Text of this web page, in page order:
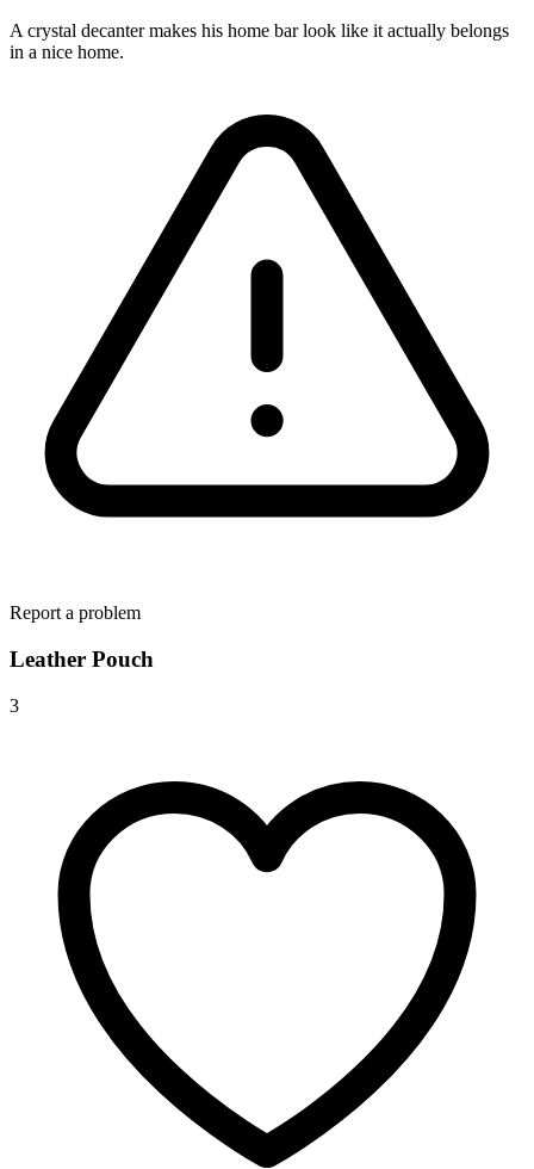
A crystal decanter makes his home bar look like it actually belongs
in a nice home.
Report a problem
Leather Pouch
3